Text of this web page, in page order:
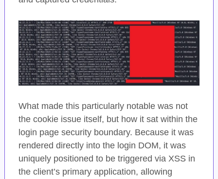
What made this particularly notable was not
the cookie issue itself, but how it sat within the
login page security boundary. Because it was
rendered directly into the login DOM, it was
uniquely positioned to be triggered via XSS in
the client’s primary application, allowing